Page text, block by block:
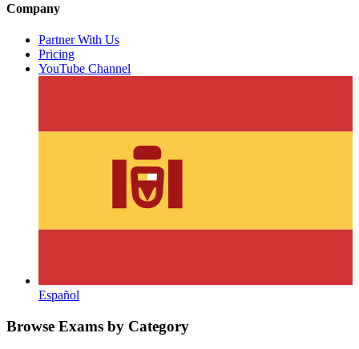
Company
Partner With Us
Pricing
YouTube Channel
Español
Browse Exams by Category